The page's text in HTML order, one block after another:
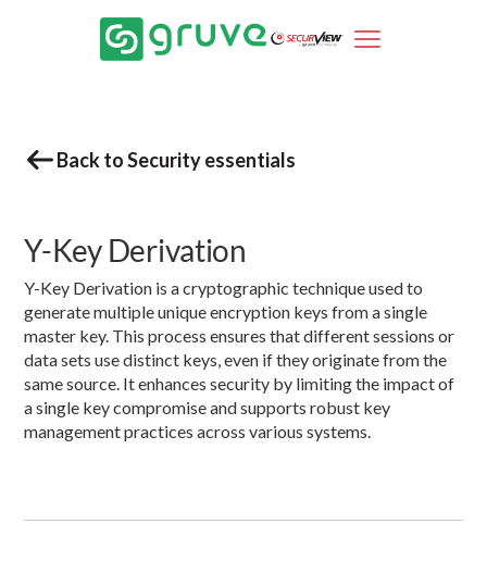
Back to Security essentials
Y-Key Derivation
Y-Key Derivation is a cryptographic technique used to
generate multiple unique encryption keys from a single
master key. This process ensures that different sessions or
data sets use distinct keys, even if they originate from the
same source. It enhances security by limiting the impact of
a single key compromise and supports robust key
management practices across various systems.